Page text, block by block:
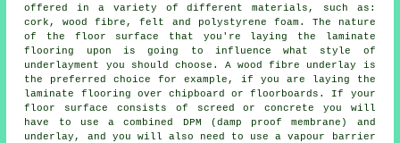
offered in a variety of different materials, such as:
cork, wood fibre, felt and polystyrene foam. The nature
of the floor surface that you're laying the laminate
flooring upon is going to influence what style of
underlayment you should choose. A wood fibre underlay is
the preferred choice for example, if you are laying the
laminate flooring over chipboard or floorboards. If your
floor surface consists of screed or concrete you will
have to use a combined DPM (damp proof membrane) and
underlay, and you will also need to use a vapour barrier